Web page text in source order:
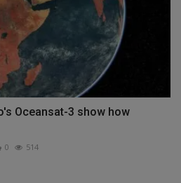
Oceansat-3 show how
0 514